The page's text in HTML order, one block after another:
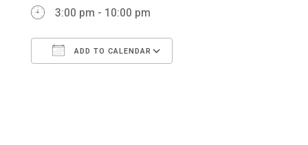
3:00 pm - 10:00 pm
ADD TO CALENDAR